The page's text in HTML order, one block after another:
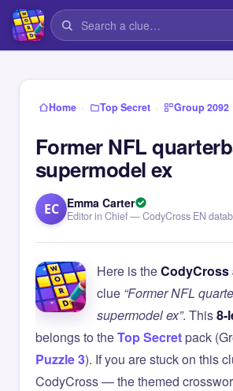
Home › Top Secret › Group 2092
Former NFL
supermodel ex
EC Emma Carter
Editor in Chief — CodyCross EN
Here is theCodyCross
clue “Former NFL
supermodel ex”. This8-
belongs to theTop Secretpack
Puzzle 3). If you are stuck on this
CodyCross — the themed